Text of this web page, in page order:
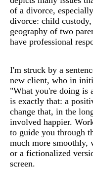
of a divorce,
divorce: child
geography of two
have professional
I'm struck by a
new client, who in
"What you're doing is
is exactly that: a
change that, in the
involved happier.
to guide you through
much more smoothly,
or a fictionalized
screen.